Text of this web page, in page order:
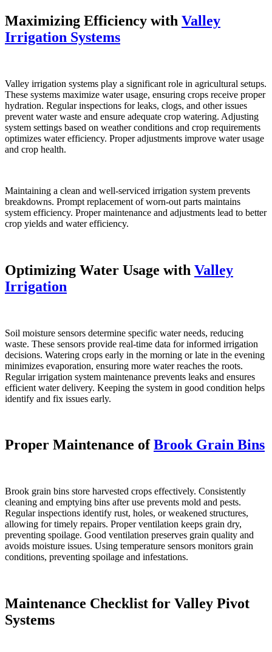
Maximizing Efficiency with Valley
Irrigation Systems
Valley irrigation systems play a significant role in agricultural setups.
These systems maximize water usage, ensuring crops receive proper
hydration. Regular inspections for leaks, clogs, and other issues
prevent water waste and ensure adequate crop watering. Adjusting
system settings based on weather conditions and crop requirements
optimizes water efficiency. Proper adjustments improve water usage
and crop health.
Maintaining a clean and well-serviced irrigation system prevents
breakdowns. Prompt replacement of worn-out parts maintains
system efficiency. Proper maintenance and adjustments lead to better
crop yields and water efficiency.
Optimizing Water Usage with Valley
Irrigation
Soil moisture sensors determine specific water needs, reducing
waste. These sensors provide real-time data for informed irrigation
decisions. Watering crops early in the morning or late in the evening
minimizes evaporation, ensuring more water reaches the roots.
Regular irrigation system maintenance prevents leaks and ensures
efficient water delivery. Keeping the system in good condition helps
identify and fix issues early.
Proper Maintenance ofBrook Grain Bins
Brook grain bins store harvested crops effectively. Consistently
cleaning and emptying bins after use prevents mold and pests.
Regular inspections identify rust, holes, or weakened structures,
allowing for timely repairs. Proper ventilation keeps grain dry,
preventing spoilage. Good ventilation preserves grain quality and
avoids moisture issues. Using temperature sensors monitors grain
conditions, preventing spoilage and infestations.
Maintenance Checklist for Valley Pivot
Systems